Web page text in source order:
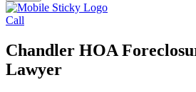
Call
Chandler HOA
Lawyer